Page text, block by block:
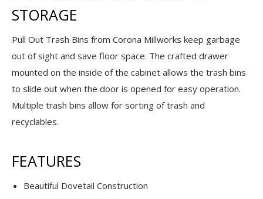
STORAGE
Pull Out Trash Bins from Corona Millworks keep garbage
out of sight and save floor space. The crafted drawer
mounted on the inside of the cabinet allows the trash bins
to slide out when the door is opened for easy operation.
Multiple trash bins allow for sorting of trash and
recyclables.
FEATURES
Beautiful Dovetail Construction